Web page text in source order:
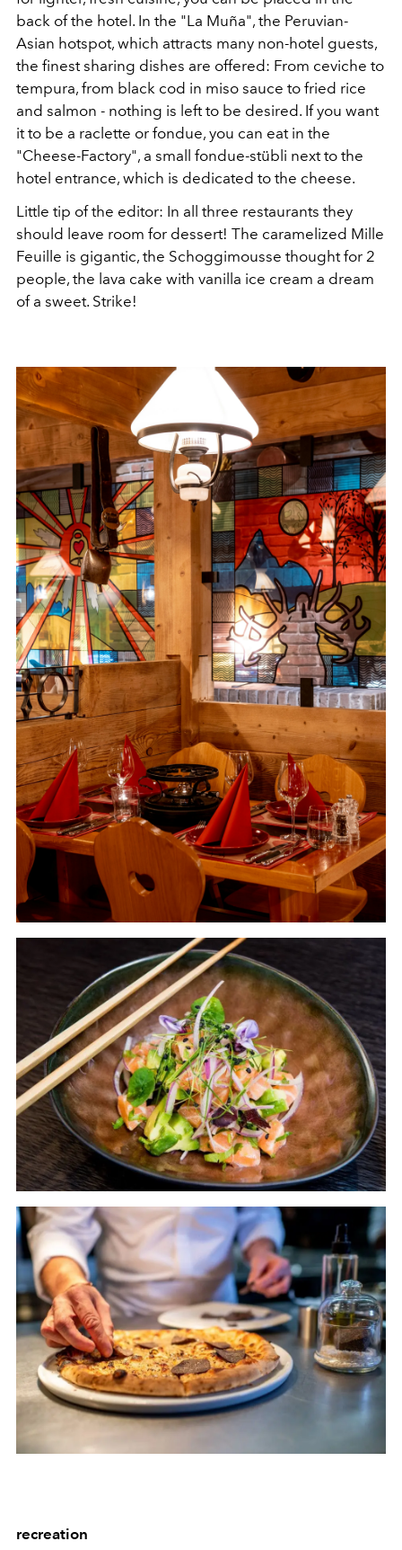
back of the hotel. In the "La Muña", the Peruvian-
Asian hotspot, which attracts many non-hotel guests,
the finest sharing dishes are offered: From ceviche to
tempura, from black cod in miso sauce to fried rice
and salmon - nothing is left to be desired. If you want
it to be a raclette or fondue, you can eat in the
"Cheese-Factory", a small fondue-stübli next to the
hotel entrance, which is dedicated to the cheese.
Little tip of the editor: In all three restaurants they
should leave room for dessert! The caramelized Mille
Feuille is gigantic, the Schoggimousse thought for 2
people, the lava cake with vanilla ice cream a dream
of a sweet. Strike!
recreation